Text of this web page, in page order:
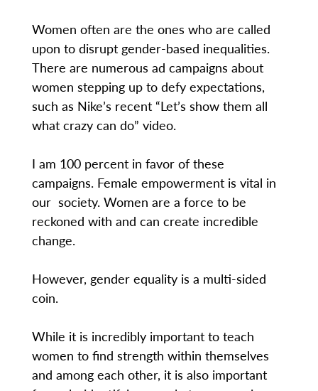
Women often are the ones who are called
upon to disrupt gender-based inequalities.
There are numerous ad campaigns about
women stepping up to defy expectations,
such as Nike’s recent “Let’s show them all
what crazy can do” video.
I am 100 percent in favor of these
campaigns. Female empowerment is vital in
our society. Women are a force to be
reckoned with and can create incredible
change.
However, gender equality is a multi-sided
coin.
While it is incredibly important to teach
women to find strength within themselves
and among each other, it is also important